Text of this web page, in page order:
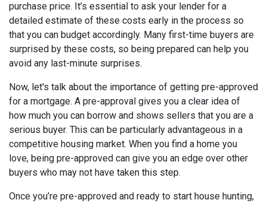
purchase price. It’s essential to ask your lender for a
detailed estimate of these costs early in the process so
that you can budget accordingly. Many first-time buyers are
surprised by these costs, so being prepared can help you
avoid any last-minute surprises.
Now, let's talk about the importance of getting pre-approved
for a mortgage. A pre-approval gives you a clear idea of
how much you can borrow and shows sellers that you are a
serious buyer. This can be particularly advantageous in a
competitive housing market. When you find a home you
love, being pre-approved can give you an edge over other
buyers who may not have taken this step.
Once you’re pre-approved and ready to start house hunting,